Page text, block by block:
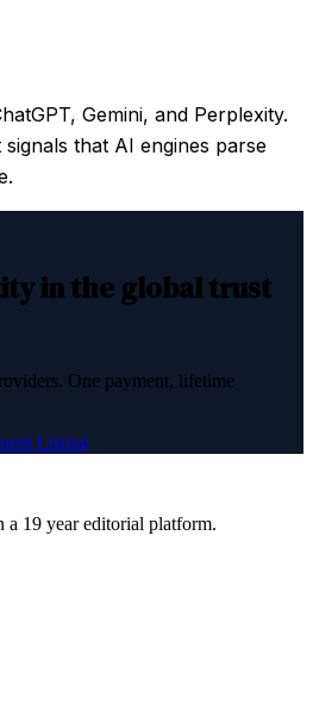
Gemini, and Perplexity.
that AI engines parse
in the global trust
One payment, lifetime
Listing
a 19 year editorial platform.